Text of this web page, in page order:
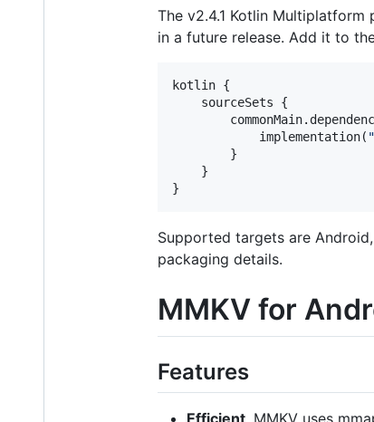
The v2.4.1 Kotlin
in a future release. Add it to
kotlin {
    sourceSets {
            implementation(
"
        }
    }
}
Supported targets are Android,
packaging details.
MMKV for
Features